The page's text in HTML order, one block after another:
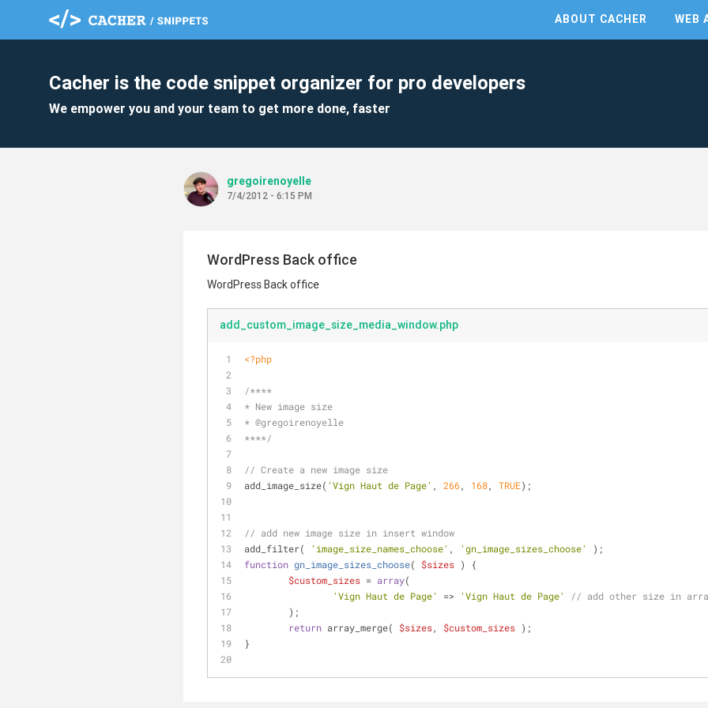
ABOUT CACHER WEB
Cacher is the code snippet organizer for pro developers
We empower you and your team to get more done, faster
gregoirenoyelle
7/4/2012 - 6:15 PM
WordPress Back office
WordPress Back office
add_custom_image_size_media_window.php
<?php
/****
* New image size
* @gregoirenoyelle
****/
// Create a new image size
add_image_size( 'Vign Haut de Page' , 266, 168, TRUE);
// add new image size in insert window
add_filter(
'image_size_names_choose' , 'gn_image_sizes_choose'
);
function gn_image_sizes_choose( $sizes )
{
$custom_sizes = array(
'Vign Haut de Page'
=> 'Vign Haut de Page'
// add other size in
	);
return array_merge( $sizes, $custom_sizes );
}